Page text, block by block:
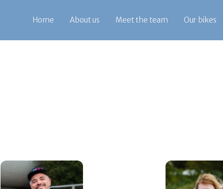
Home About us Meet the team Our bikes